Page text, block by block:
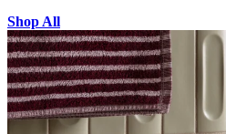
Shop All